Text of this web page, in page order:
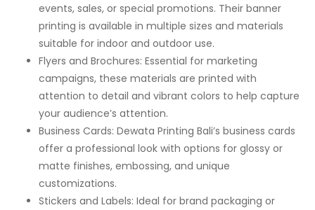
events, sales, or special promotions. Their banner
printing is available in multiple sizes and materials
suitable for indoor and outdoor use.
Flyers and Brochures: Essential for marketing
campaigns, these materials are printed with
attention to detail and vibrant colors to help capture
your audience’s attention.
Business Cards: Dewata Printing Bali’s business cards
offer a professional look with options for glossy or
matte finishes, embossing, and unique
customizations.
Stickers and Labels: Ideal for brand packaging or